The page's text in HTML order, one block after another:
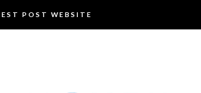
POST WEBSITE